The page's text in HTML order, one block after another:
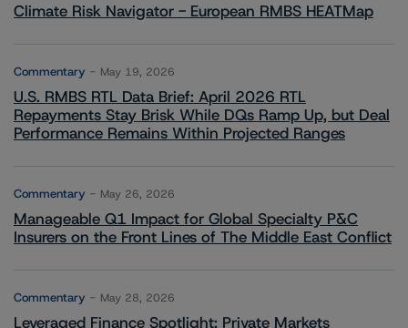
Climate Risk Navigator - European RMBS HEATMap
Commentary May 19, 2026
U.S. RMBS RTL Data Brief: April 2026 RTL
Repayments Stay Brisk While DQs Ramp Up, but Deal
Performance Remains Within Projected Ranges
Commentary May 26, 2026
Manageable Q1 Impact for Global Specialty P&C
Insurers on the Front Lines of The Middle East Conflict
Commentary May 28, 2026
Leveraged Finance Spotlight: Private Markets